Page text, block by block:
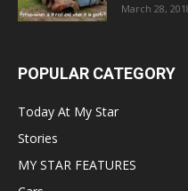
March 28,
POPULAR CATEGORY
Today At My Star
Stories
MY STAR FEATURES